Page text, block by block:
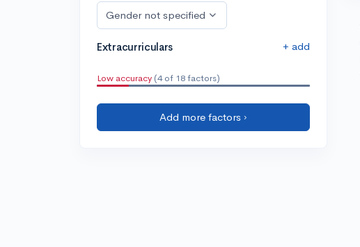
Gender not specified
Extracurriculars + add
Low accuracy (4 of 18 factors)
Add more factors ›